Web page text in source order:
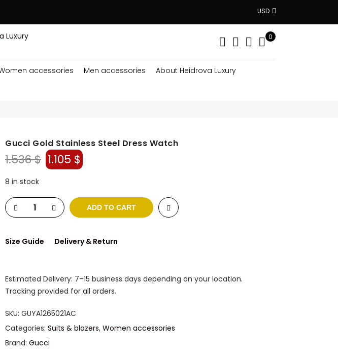
USD
0
accessories Men accessories
About Heidrova Luxury
Gucci Gold Stainless Steel Dress Watch
1.536$ Original
price
1.105 $Current
price
8 in stock
ADD TO CART
Size Guide Delivery & Return
Estimated Delivery: 7–15 business days depending on your location.
Tracking provided for all orders.
SKU: GUYA1265021AC
Categories: Suits & blazers, Women accessories
Brand: Gucci